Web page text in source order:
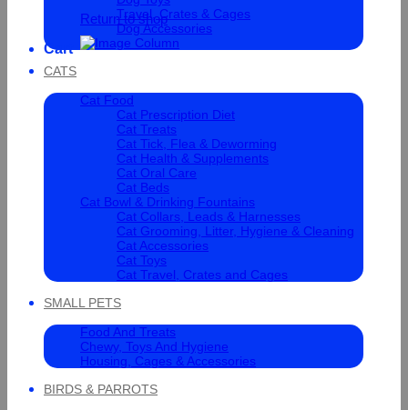
Return to shop
Cart
Travel, Crates & Cages
Dog Accessories
CATS
Cat Food
Cat Prescription Diet
Cat Treats
Cat Tick, Flea & Deworming
Cat Health & Supplements
Cat Oral Care
Cat Beds
Cat Bowl & Drinking Fountains
Cat Collars, Leads & Harnesses
Cat Grooming, Litter, Hygiene & Cleaning
Cat Accessories
Cat Toys
Cat Travel, Crates and Cages
SMALL PETS
Food And Treats
Chewy, Toys And Hygiene
Housing, Cages & Accessories
BIRDS & PARROTS